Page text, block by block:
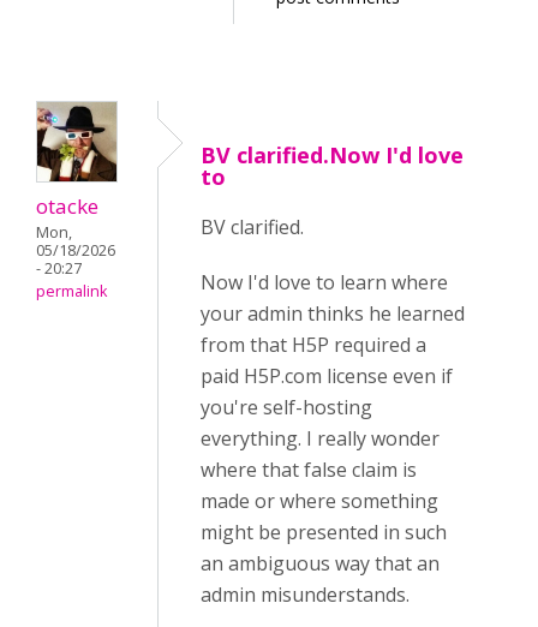
otacke
Mon,
05/18/2026
- 20:27
permalink
BV clarified.Now I'd love
to
BV clarified.
Now I'd love to learn where
your admin thinks he learned
from that H5P required a
paid H5P.com license even if
you're self-hosting
everything. I really wonder
where that false claim is
made or where something
might be presented in such
an ambiguous way that an
admin misunderstands.